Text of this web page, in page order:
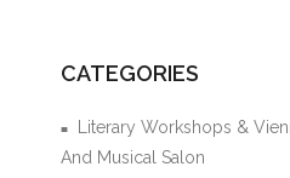
CATEGORIES
Literary Workshops &
And Musical Salon